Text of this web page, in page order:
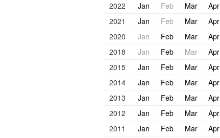
2022
Jan Feb Mar Apr
2021
Jan Feb Mar Apr
2020
Jan Feb Mar Apr
2018
Jan Feb Mar Apr
2015
Jan Feb Mar Apr
2014
Jan Feb Mar Apr
2013
Jan Feb Mar Apr
2012
Jan Feb Mar Apr
2011
Jan Feb Mar Apr